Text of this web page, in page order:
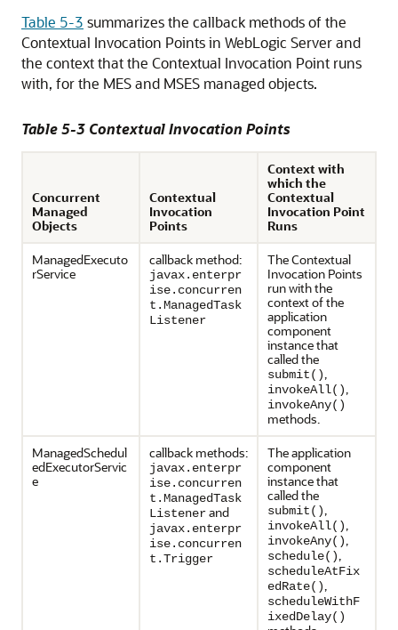
Table 5-3 summarizes the callback methods of the
Contextual Invocation Points in WebLogic Server and
the context that the Contextual Invocation Point runs
with, for the MES and MSES managed objects.
Table 5-3 Contextual Invocation Points
Concurrent
Managed
Objects
Contextual
Invocation
Points
Context with
which the
Contextual
Invocation Point
Runs
ManagedExecuto
rService
callback method:
javax.enterpr
ise.concurren
t.ManagedTask
Listener
The Contextual
Invocation Points
run with the
context of the
application
component
instance that
called the
submit(),
invokeAll(),
invokeAny()
methods.
ManagedSchedul
edExecutorServic
e
callback methods:
javax.enterpr
ise.concurren
t.ManagedTask
Listenerand
javax.enterpr
ise.concurren
t.Trigger
The application
component
instance that
called the
submit(),
invokeAll(),
invokeAny(),
schedule(),
scheduleAtFix
edRate(),
scheduleWithF
ixedDelay()